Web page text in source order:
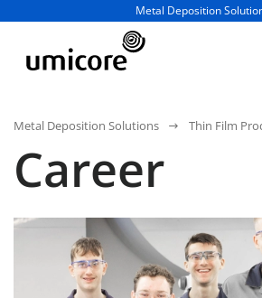
Business unit / dept.:
Metal Deposition
Metal Deposition Solutions Thin Film
Career